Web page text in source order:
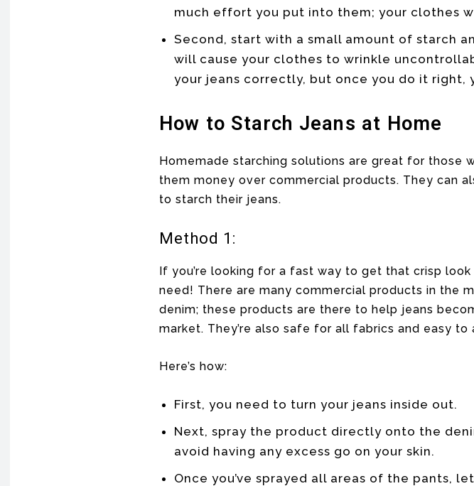
much effort you put into them; your clothes
Second, start with a small amount of starch
will cause your clothes to wrinkle
your jeans correctly, but once you do it right,
How to Starch Jeans at Home
Homemade starching solutions are great for those
them money over commercial products. They can
to starch their jeans.
Method 1:
If you’re looking for a fast way to get that crisp
need! There are many commercial products in the
denim; these products are there to help jeans
market. They’re also safe for all fabrics and easy to
Here’s how:
First, you need to turn your jeans inside out.
Next, spray the product directly onto the
avoid having any excess go on your skin.
Once you’ve sprayed all areas of the pants,